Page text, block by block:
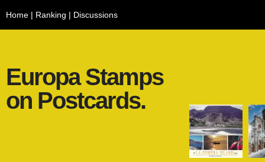
Home | Ranking | Discussions
Europa Stamps
on Postcards.